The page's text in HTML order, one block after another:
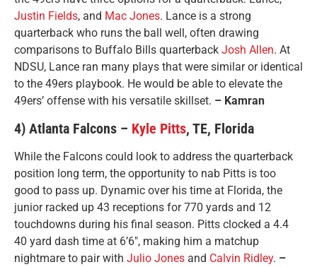
Justin Fields, and Mac Jones. Lance is a strong
quarterback who runs the ball well, often drawing
comparisons to Buffalo Bills quarterback Josh Allen. At
NDSU, Lance ran many plays that were similar or identical
to the 49ers playbook. He would be able to elevate the
49ers’ offense with his versatile skillset. – Kamran
4) Atlanta Falcons – Kyle Pitts, TE, Florida
While the Falcons could look to address the quarterback
position long term, the opportunity to nab Pitts is too
good to pass up. Dynamic over his time at Florida, the
junior racked up 43 receptions for 770 yards and 12
touchdowns during his final season. Pitts clocked a 4.4
40 yard dash time at 6’6″, making him a matchup
nightmare to pair with Julio Jones and Calvin Ridley. –